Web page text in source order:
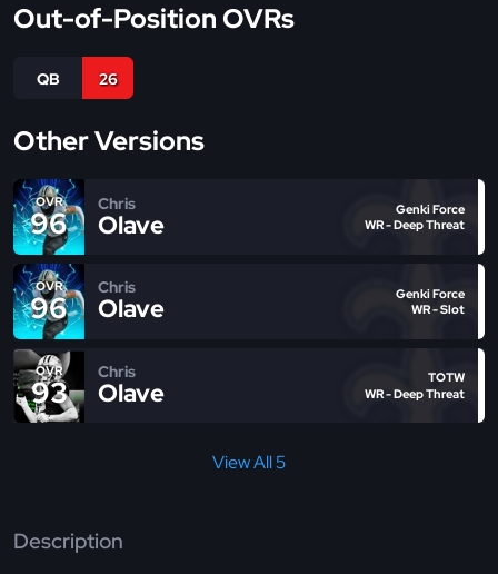
Out-of-Position OVRs
QB 26
Other Versions
OVR
96
Chris
Olave
Genki Force
WR - Deep Threat
OVR
96
Chris
Olave
Genki Force
WR - Slot
OVR
93
Chris
Olave
TOTW
WR - Deep Threat
View All 5
Description